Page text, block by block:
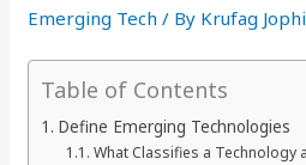
Emerging Tech / By Krufag
Table of Contents
Define Emerging Technologies
What Classifies a Technology